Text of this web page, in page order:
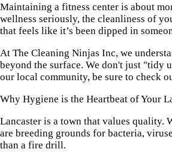
Maintaining a fitness center is about
wellness seriously, the cleanliness of
that feels like it’s been dipped in
At The Cleaning Ninjas Inc, we
beyond the surface. We don't just "tidy
our local community, be sure to check
Why Hygiene is the Heartbeat of Your
Lancaster is a town that values quality.
are breeding grounds for bacteria,
than a fire drill.